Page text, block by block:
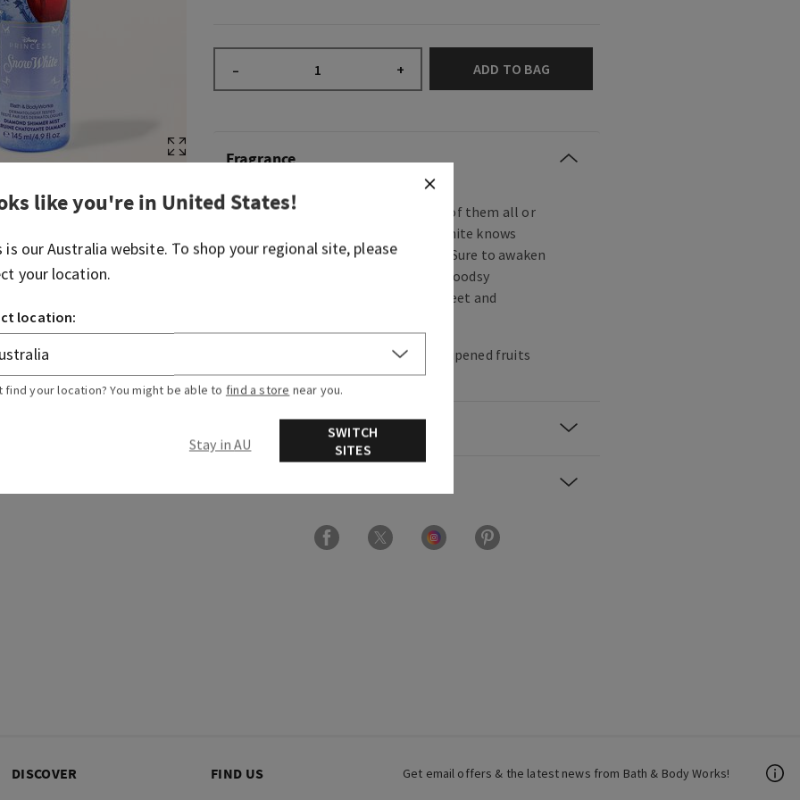
– + ADD TO BAG
Fragrance
Whether being crowned the fairest of them all or
befriending forest critters, Snow White knows
that the kindest paths lead to love. Sure to awaken
your inner princess, this fruity and woodsy
fairytale-inspired fragrance is as sweet and
Fragrance notes: mystic red apple, ripened fruits
and enchanted woods.
Get email offers & the latest news from Bath & Body Works!
DISCOVER
FIND US
like you're in United States!
is ourAustralia website. To shop your regional site, please
your location.
location:
find your location? You might be able to find a store near you.
Stay in AU
SWITCH
SITES